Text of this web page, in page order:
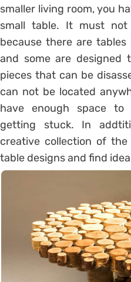
smaller living room, you
small table. It must not
because there are
and some are designed
pieces that can be
can not be located
have enough space
getting stuck. In
creative collection of
table designs and find